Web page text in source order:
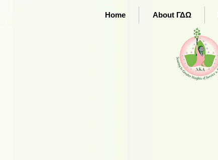
Home About ΓΔΩ